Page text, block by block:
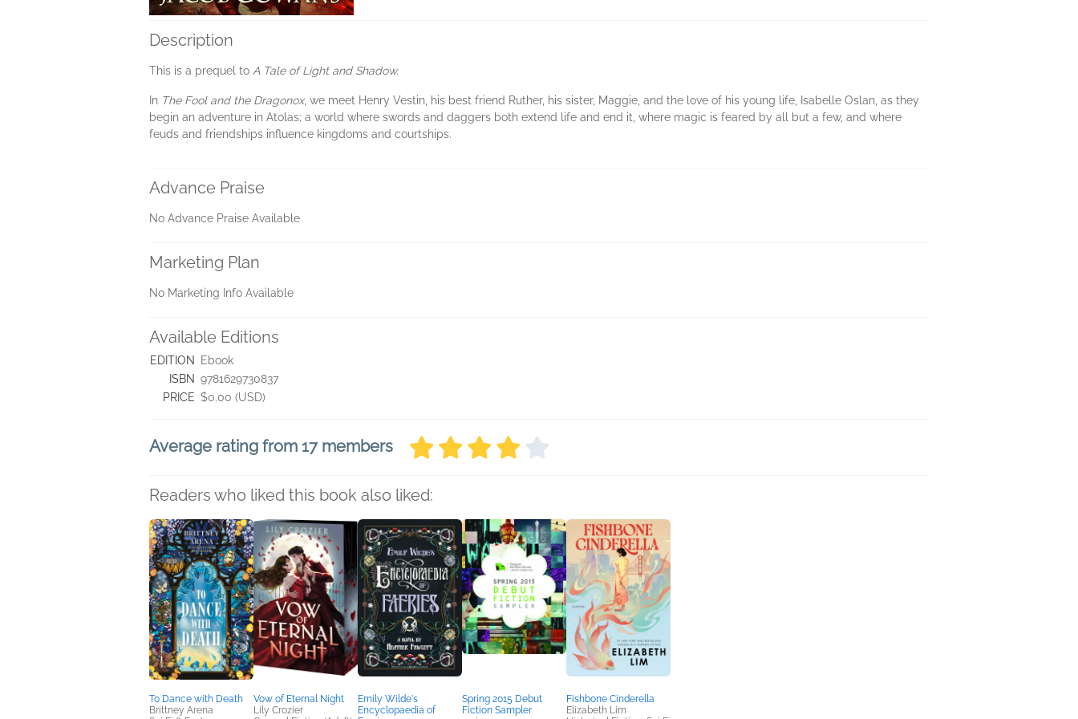
Description
This is a prequel to A Tale of Light and Shadow.
In The Fool and the Dragonox, we meet Henry Vestin, his best friend Ruther, his sister, Maggie, and the love of his young life, Isabelle Oslan, as they
begin an adventure in Atolas; a world where swords and daggers both extend life and end it, where magic is feared by all but a few, and where
feuds and friendships influence kingdoms and courtships.
Advance Praise
No Advance Praise Available
Marketing Plan
No Marketing Info Available
Available Editions
EDITION
Ebook
ISBN 9781629730837
PRICE $0.00 (USD)
Average rating from 17 members
Readers who liked this book also liked:
To Dance with Death
Brittney Arena
Vow of Eternal Night
Lily Crozier
Emily Wilde's
Encyclopaedia of
Spring 2015 Debut
Fiction Sampler
Fishbone Cinderella
Elizabeth Lim